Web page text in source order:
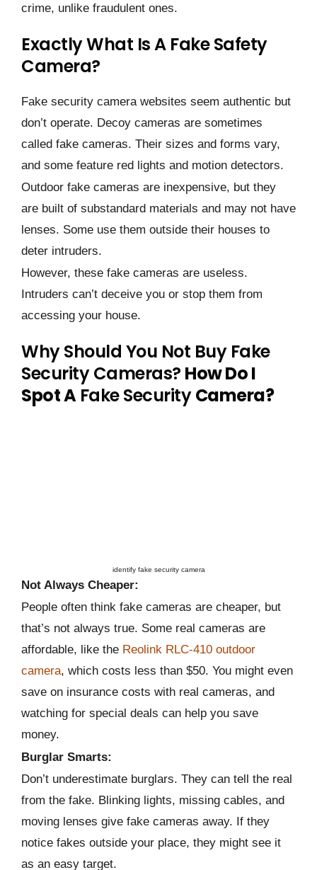
crime, unlike fraudulent ones.
Exactly What Is A Fake Safety
Camera?
Fake security camera websites seem authentic but
don’t operate. Decoy cameras are sometimes
called fake cameras. Their sizes and forms vary,
and some feature red lights and motion detectors.
Outdoor fake cameras are inexpensive, but they
are built of substandard materials and may not have
lenses. Some use them outside their houses to
deter intruders.
However, these fake cameras are useless.
Intruders can’t deceive you or stop them from
accessing your house.
Why Should You Not Buy Fake
Security Cameras? How Do I
Spot AFake SecurityCamera?
identify fake security camera
Not Always Cheaper:
People often think fake cameras are cheaper, but
that’s not always true. Some real cameras are
affordable, like the Reolink RLC-410 outdoor
camera, which costs less than $50. You might even
save on insurance costs with real cameras, and
watching for special deals can help you save
money.
Burglar Smarts:
Don’t underestimate burglars. They can tell the real
from the fake. Blinking lights, missing cables, and
moving lenses give fake cameras away. If they
notice fakes outside your place, they might see it
as an easy target.